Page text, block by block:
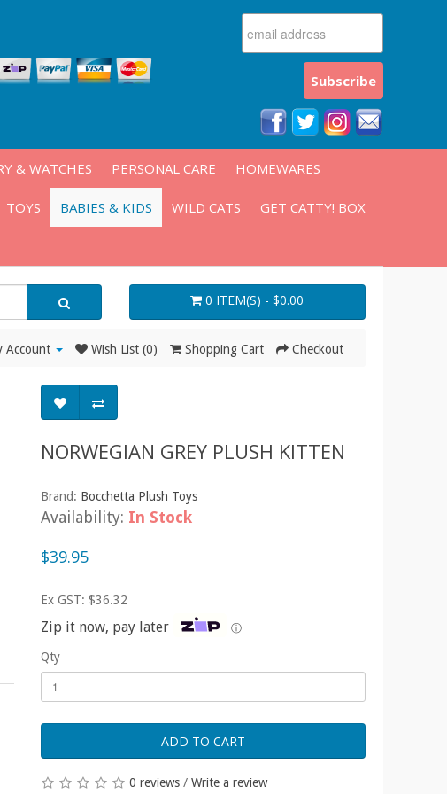
& WATCHES PERSONAL CARE HOMEWARES
TOYS BABIES & KIDS WILD CATS GET CATTY! BOX
0 ITEM(S) - $0.00
Account Wish List (0) Shopping Cart Checkout
NORWEGIAN GREY PLUSH KITTEN
Brand: Bocchetta Plush Toys
Availability: In Stock
$39.95
Ex GST: $36.32
Zip it now, pay later ⓘ
Qty
ADD TO CART
0 reviews /Write a review